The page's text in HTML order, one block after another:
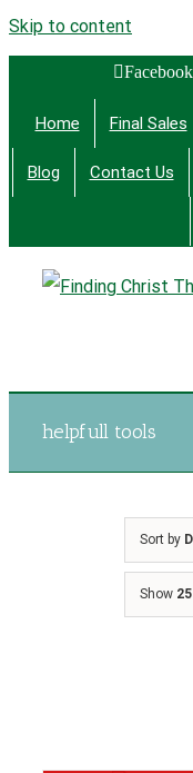
Skip to content
Facebook
Home Final Sales
Blog Contact Us
helpfull tools
Sort by
Show